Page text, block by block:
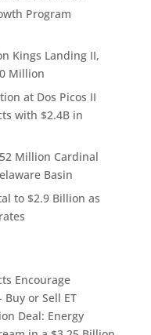
Program
Kings Landing II,
Million
at Dos Picos II
with $2.4B in
Million Cardinal
Basin
to $2.9 Billion as
Encourage
or Sell ET
Deal: Energy